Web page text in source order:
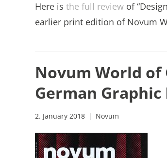
Here is the full review of
earlier print edition of Novum
Novum World of
German Graphic
2. January 2018 Novum